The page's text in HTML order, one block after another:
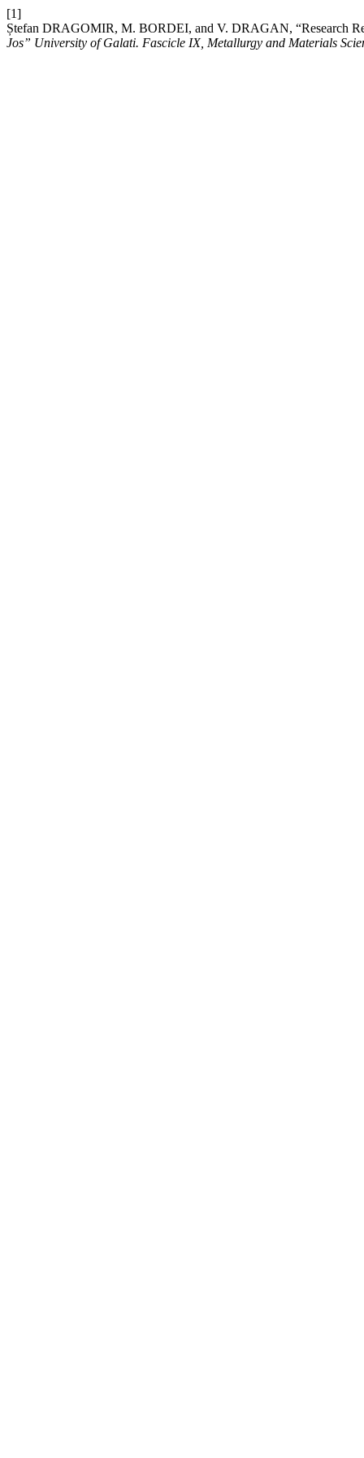
[1]
Ștefan DRAGOMIR, M. BORDEI, and V. DRAGAN, “Research
Jos” University of Galati. Fascicle IX, Metallurgy and Materials